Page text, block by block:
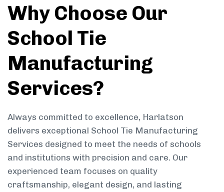
Why Choose Our
School Tie
Manufacturing
Services?
Always committed to excellence, Harlatson
delivers exceptional School Tie Manufacturing
Services designed to meet the needs of schools
and institutions with precision and care. Our
experienced team focuses on quality
craftsmanship, elegant design, and lasting